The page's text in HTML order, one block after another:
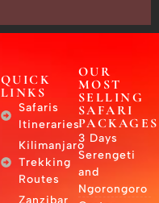
QUICK
LINKS
Safaris
Itineraries
Kilimanjaro
Trekking
Routes
Zanzibar
OUR
MOST
SELLING
SAFARI
PACKAGES
3 Days
Serengeti
and
Ngorongoro